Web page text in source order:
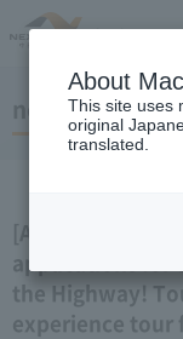
notice
[Applications
applications for
the Highway!
experience tour
About
This site uses
original
translated.